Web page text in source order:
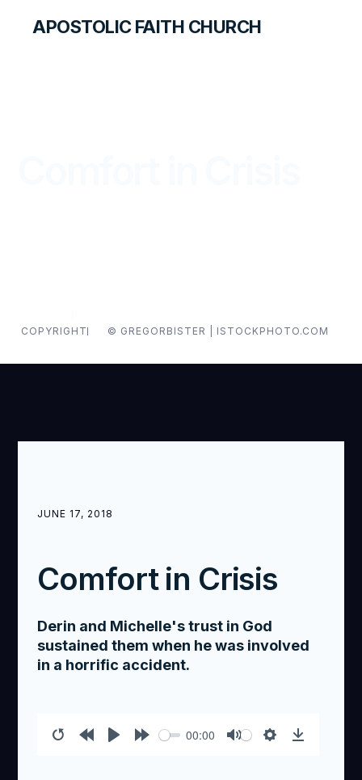
APOSTOLIC FAITH CHURCH
COPYRIGHT
© GREGORBISTER | ISTOCKPHOTO.COM
JUNE 17, 2018
Comfort in Crisis
Derin and Michelle's trust in God
sustained them when he was involved
in a horrific accident.
00:00